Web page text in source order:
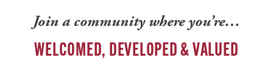
Join a community where you’re…
WELCOMED, DEVELOPED & VALUED